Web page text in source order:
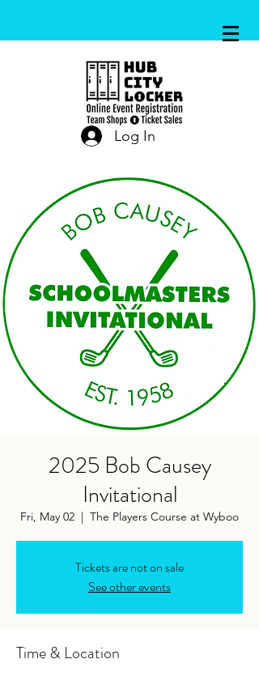
Log In
2025 Bob Causey
Invitational
Fri, May 02
  |
The Players Course at Wyboo
Tickets are not on sale
See other events
Time & Location